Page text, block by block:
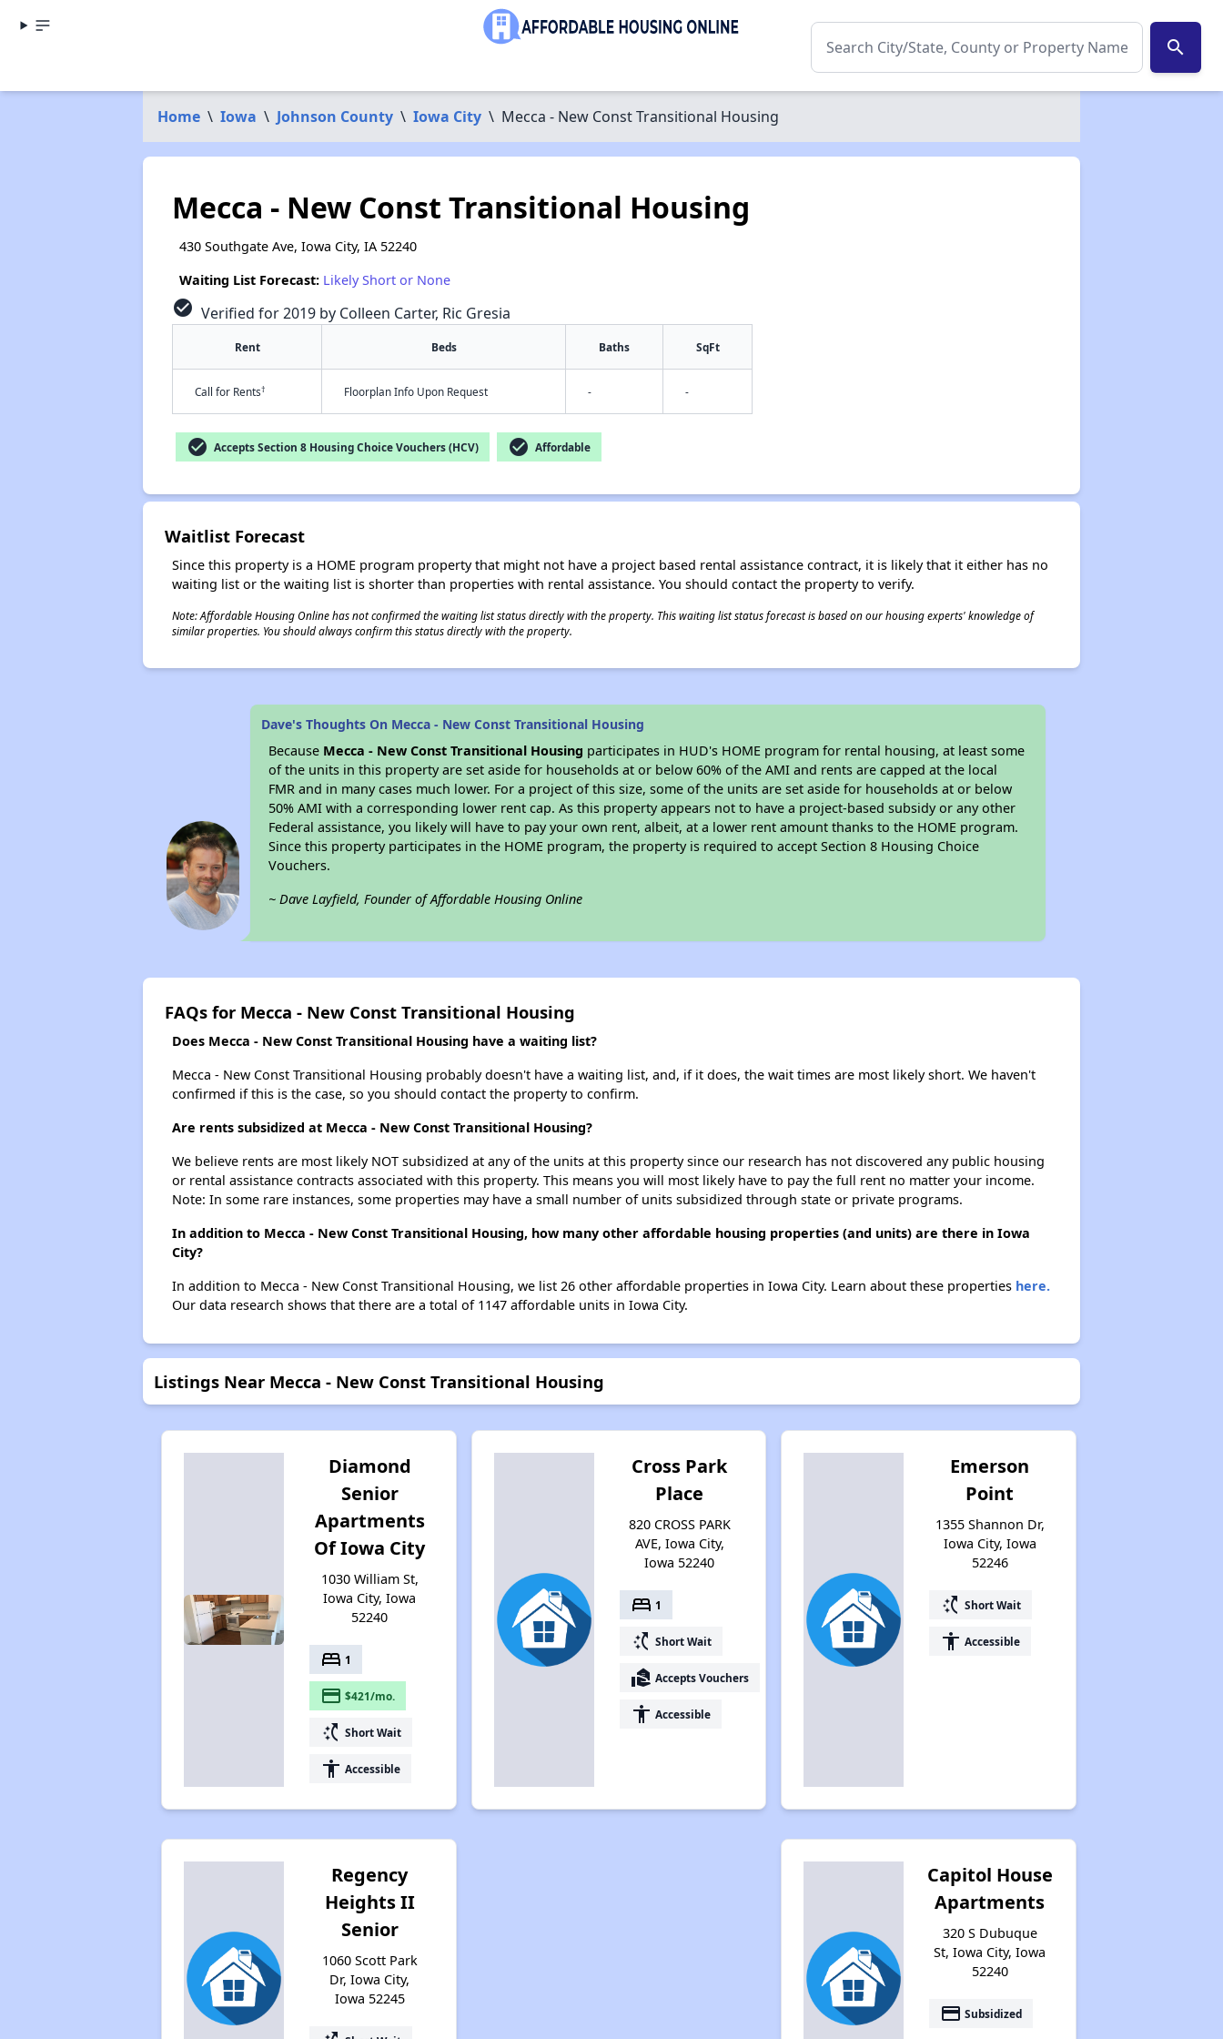
search
Home \ Iowa \ Johnson County \ Iowa City \ Mecca - New Const Transitional Housing
Mecca - New Const Transitional Housing
430 Southgate Ave, Iowa City, IA 52240
Waiting List Forecast: Likely Short or None
check_circle Verified for 2019 by Colleen Carter, Ric Gresia
Rent Beds Baths SqFt
Call for Rents† Floorplan Info Upon Request - -
check_circle Accepts Section 8 Housing Choice Vouchers (HCV) check_circle Affordable
Waitlist Forecast
Since this property is a HOME program property that might not have a project based rental assistance contract, it is likely that it either has no
waiting list or the waiting list is shorter than properties with rental assistance. You should contact the property to verify.
Note: Affordable Housing Online has not confirmed the waiting list status directly with the property. This waiting list status forecast is based on our housing experts' knowledge of
similar properties. You should always confirm this status directly with the property.
Dave's Thoughts On Mecca - New Const Transitional Housing
Because Mecca - New Const Transitional Housing participates in HUD's HOME program for rental housing, at least some
of the units in this property are set aside for households at or below 60% of the AMI and rents are capped at the local
FMR and in many cases much lower. For a project of this size, some of the units are set aside for households at or below
50% AMI with a corresponding lower rent cap. As this property appears not to have a project-based subsidy or any other
Federal assistance, you likely will have to pay your own rent, albeit, at a lower rent amount thanks to the HOME program.
Since this property participates in the HOME program, the property is required to accept Section 8 Housing Choice
Vouchers.
~ Dave Layfield, Founder of Affordable Housing Online
FAQs for Mecca - New Const Transitional Housing
Does Mecca - New Const Transitional Housing have a waiting list?
Mecca - New Const Transitional Housing probably doesn't have a waiting list, and, if it does, the wait times are most likely short. We haven't
confirmed if this is the case, so you should contact the property to confirm.
Are rents subsidized at Mecca - New Const Transitional Housing?
We believe rents are most likely NOT subsidized at any of the units at this property since our research has not discovered any public housing
or rental assistance contracts associated with this property. This means you will most likely have to pay the full rent no matter your income.
Note: In some rare instances, some properties may have a small number of units subsidized through state or private programs.
In addition to Mecca - New Const Transitional Housing, how many other affordable housing properties (and units) are there in Iowa
City?
In addition to Mecca - New Const Transitional Housing, we list 26 other affordable properties in Iowa City. Learn about these properties here.
Our data research shows that there are a total of 1147 affordable units in Iowa City.
Listings Near Mecca - New Const Transitional Housing
Diamond
Senior
Apartments
Of Iowa City
1030 William St,
Iowa City, Iowa
52240
bed 1
payment $421/mo.
switch_access_shortcut Short Wait
accessibility Accessible
Cross Park
Place
820 CROSS PARK
AVE, Iowa City,
Iowa 52240
bed 1
switch_access_shortcut Short Wait
real_estate_agent Accepts Vouchers
accessibility Accessible
Emerson
Point
1355 Shannon Dr,
Iowa City, Iowa
52246
switch_access_shortcut Short Wait
accessibility Accessible
Regency
Heights II
Senior
1060 Scott Park
Dr, Iowa City,
Iowa 52245
Capitol House
Apartments
320 S Dubuque
St, Iowa City, Iowa
52240
payment Subsidized